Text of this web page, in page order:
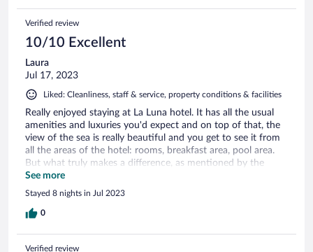
Verified review
10/10 Excellent
Laura
Jul 17, 2023
Liked: Cleanliness, staff & service, property conditions & facilities
Really enjoyed staying at La Luna hotel. It has all the usual
amenities and luxuries you'd expect and on top of that, the
view of the sea is really beautiful and you get to see it from
all the areas of the hotel: rooms, breakfast area, pool area.
But what truly makes a difference, as mentioned by the
many other guests, are the hotel owners - they make you
feel like you're a friend and guest in their home and not in a
hotel, despite this being a sizable hotel. Truly recommending
it.
See more
Stayed 8 nights in Jul 2023
0
Verified review